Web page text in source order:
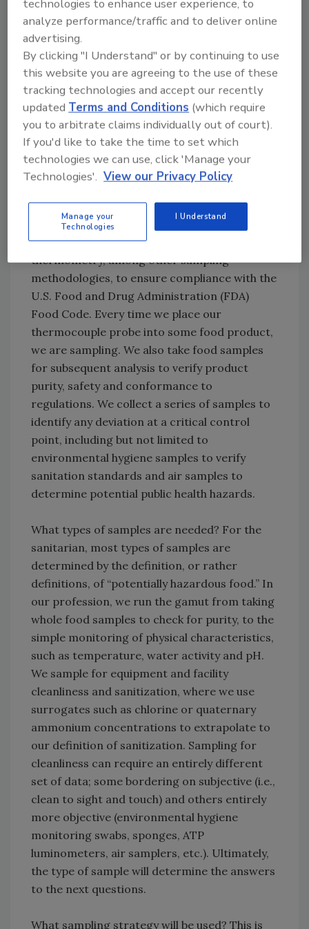
our sampling program, I would like to take
one step back and review some of the basics
by asking a series of questions. (By the way, to
have a successful sampling program, each
question is linked to the other with an “and,”
not an “or.”)
Why collect the samples? In my case and that
of my fellow environmental health
professionals, we want to validate our
produced, transported, stored, prepared or
served in a manner to minimize the risk of
foodborne illness. We primarily use
thermometry, among other sampling
methodologies, to ensure compliance with the
U.S. Food and Drug Administration (FDA)
Food Code. Every time we place our
thermocouple probe into some food product,
we are sampling. We also take food samples
for subsequent analysis to verify product
purity, safety and conformance to
regulations. We collect a series of samples to
identify any deviation at a critical control
point, including but not limited to
environmental hygiene samples to verify
sanitation standards and air samples to
determine potential public health hazards.
What types of samples are needed? For the
sanitarian, most types of samples are
determined by the definition, or rather
definitions, of “potentially hazardous food.” In
our profession, we run the gamut from taking
whole food samples to check for purity, to the
simple monitoring of physical characteristics,
such as temperature, water activity and pH.
We sample for equipment and facility
cleanliness and sanitization, where we use
surrogates such as chlorine or quaternary
ammonium concentrations to extrapolate to
our definition of sanitization. Sampling for
cleanliness can require an entirely different
set of data; some bordering on subjective (i.e.,
clean to sight and touch) and others entirely
more objective (environmental hygiene
monitoring swabs, sponges, ATP
luminometers, air samplers, etc.). Ultimately,
the type of sample will determine the answers
to the next questions.
What sampling strategy will be used? This is
technologies to enhance user experience, to
analyze performance/traffic and to deliver online
advertising.
By clicking "I Understand" or by continuing to use
this website you are agreeing to the use of these
tracking technologies and accept our recently
updatedTerms and Conditions (which require
you to arbitrate claims individually out of court).
If you'd like to take the time to set which
technologies we can use, click 'Manage your
Technologies'. View our Privacy Policy
Manage your
Technologies
I Understand